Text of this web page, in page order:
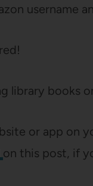
username
library books
or app on
on this post, if